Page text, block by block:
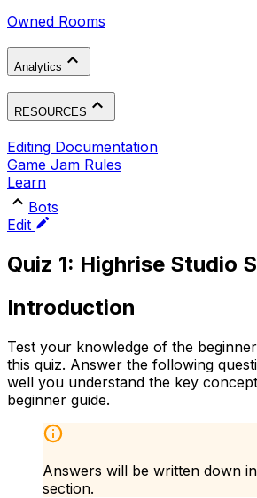
Owned Rooms
Analytics
RESOURCES
Editing Documentation
Game Jam Rules
Learn
Bots
Edit
Quiz 1: Highrise Studio
Introduction
Test your knowledge of the
this quiz. Answer the following
well you understand the key
beginner guide.
Answers will be written down
section.